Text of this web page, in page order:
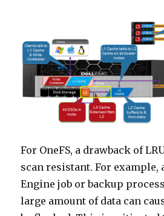
For OneFS, a drawback of
scan resistant. For example,
Engine job or backup
large amount of data can